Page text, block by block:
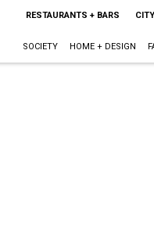
RESTAURANTS + BARS
SOCIETY HOME + DESIGN